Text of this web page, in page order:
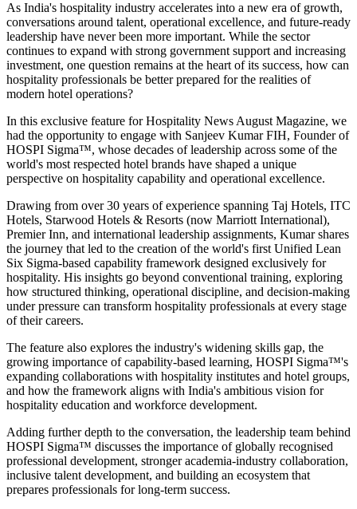
As India's hospitality industry accelerates into a new era of growth,
conversations around talent, operational excellence, and future-ready
leadership have never been more important. While the sector
continues to expand with strong government support and increasing
investment, one question remains at the heart of its success, how can
hospitality professionals be better prepared for the realities of
modern hotel operations?
In this exclusive feature forHospitality News August Magazine, we
had the opportunity to engage with Sanjeev Kumar FIH, Founder of
HOSPI Sigma™, whose decades of leadership across some of the
world's most respected hotel brands have shaped a unique
perspective on hospitality capability and operational excellence.
Drawing from over 30 years of experience spanning Taj Hotels, ITC
Hotels, Starwood Hotels & Resorts (now Marriott International),
Premier Inn, and international leadership assignments, Kumar shares
the journey that led to the creation of the world's first Unified Lean
Six Sigma-based capability framework designed exclusively for
hospitality. His insights go beyond conventional training, exploring
how structured thinking, operational discipline, and decision-making
under pressure can transform hospitality professionals at every stage
of their careers.
The feature also explores the industry's widening skills gap, the
growing importance of capability-based learning, HOSPI Sigma™'s
expanding collaborations with hospitality institutes and hotel groups,
and how the framework aligns with India's ambitious vision for
hospitality education and workforce development.
Adding further depth to the conversation, the leadership team behind
HOSPI Sigma™ discusses the importance of globally recognised
professional development, stronger academia-industry collaboration,
inclusive talent development, and building an ecosystem that
prepares professionals for long-term success.